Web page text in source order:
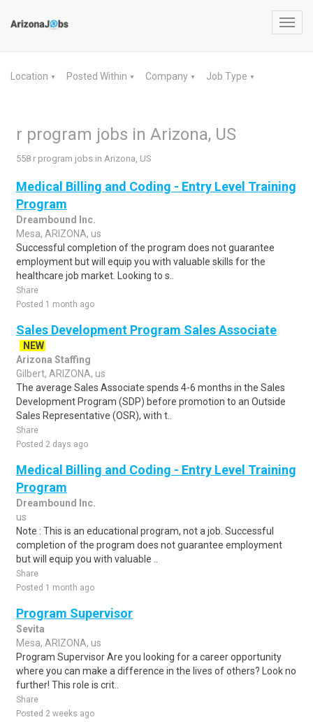
Location ▼ Posted Within ▼ Company ▼ Job Type ▼
r program jobs in Arizona, US
558 r program jobs in Arizona, US
Medical Billing and Coding - Entry Level Training
Program
Dreambound Inc.
Mesa, ARIZONA, us
Successful completion of the program does not guarantee
employment but will equip you with valuable skills for the
healthcare job market. Looking to s..
Share
Posted 1 month ago
Sales Development Program Sales Associate
NEW
Arizona Staffing
Gilbert, ARIZONA, us
The average Sales Associate spends 4-6 months in the Sales
Development Program (SDP) before promotion to an Outside
Sales Representative (OSR), with t..
Share
Posted 2 days ago
Medical Billing and Coding - Entry Level Training
Program
Dreambound Inc.
us
Note : This is an educational program, not a job. Successful
completion of the program does not guarantee employment
but will equip you with valuable ..
Share
Posted 1 month ago
Program Supervisor
Sevita
Mesa, ARIZONA, us
Program Supervisor Are you looking for a career opportunity
where you can make a difference in the lives of others? Look no
further! This role is crit..
Share
Posted 2 weeks ago